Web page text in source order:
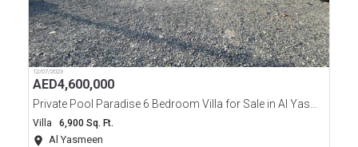
12/07/2023
AED4,600,000
Private Pool Paradise 6 Bedroom Villa for Sale in Al Yasmeen Ajman
Villa 6,900 Sq. Ft.
Al Yasmeen